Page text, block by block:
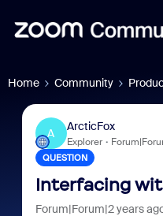
Home Community
A
ArcticFox
Explorer
QUESTION
Interfacing
Forum|Forum|2 years